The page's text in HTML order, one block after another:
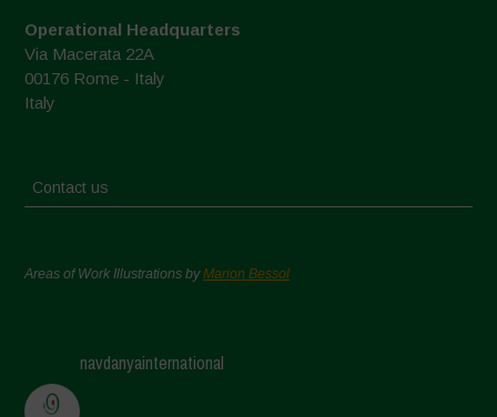
Operational Headquarters
Via Macerata 22A
00176 Rome - Italy
Italy
Contact us
Areas of Work Illustrations byMarion Bessol
navdanyainternational